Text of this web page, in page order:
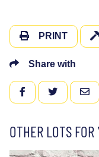
PRINT
Share with
FACEBOOKTWITTER
OTHER LOTS